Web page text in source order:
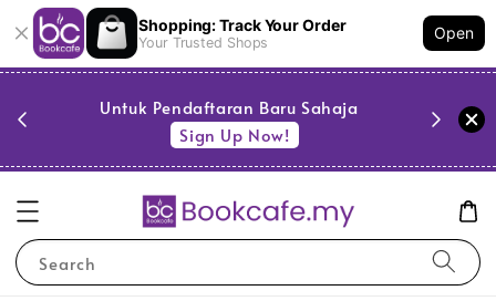
Shopping: Track Your Order
Your Trusted Shops
Open
Untuk Pendaftaran Baru Sahaja
Sign Up Now!
Search